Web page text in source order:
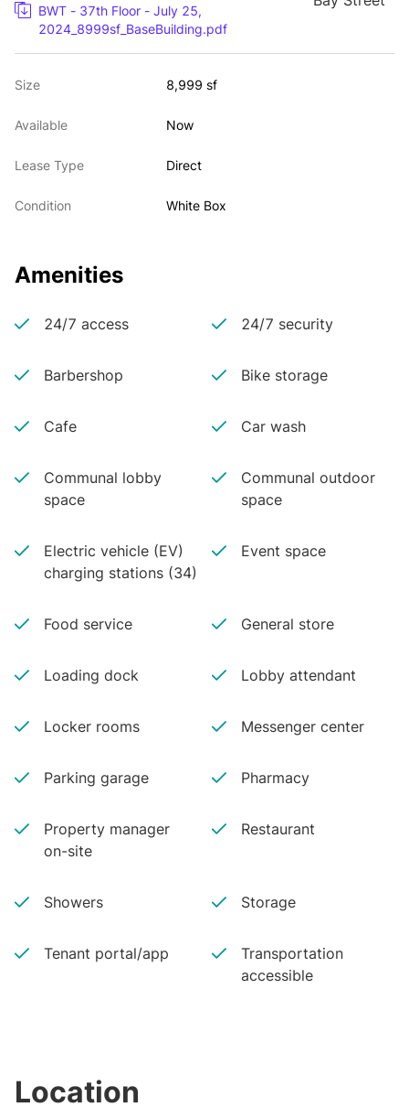
BWT - 37th Floor - July 25,
2024_8999sf_BaseBuilding.pdf
Size 8,999 sf
Available Now
Lease Type Direct
Condition White Box
Amenities
24/7 access 24/7 security
Barbershop Bike storage
Cafe Car wash
Communal lobby
space
Communal outdoor
space
Electric vehicle (EV)
charging stations (34)
Event space
Food service General store
Loading dock Lobby attendant
Locker rooms Messenger center
Parking garage Pharmacy
Property manager
on-site
Restaurant
Showers Storage
Tenant portal/app
Transportation
accessible
Location